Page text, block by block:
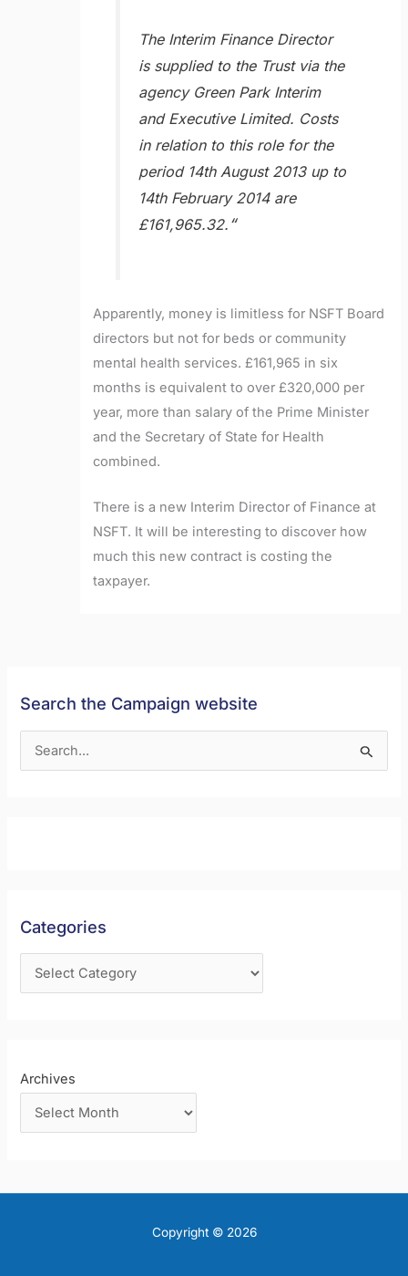
The Interim Finance Director
is supplied to the Trust via the
agency Green Park Interim
and Executive Limited. Costs
in relation to this role for the
period 14th August 2013 up to
14th February 2014 are
£161,965.32. “
Apparently, money is limitless for NSFT Board
directors but not for beds or community
mental health services. £161,965 in six
months is equivalent to over £320,000 per
year, more than salary of the Prime Minister
and the Secretary of State for Health
combined.
There is a new Interim Director of Finance at
NSFT. It will be interesting to discover how
much this new contract is costing the
taxpayer.
Search the Campaign website
o
:
Categories
Archives
Copyright © 2026